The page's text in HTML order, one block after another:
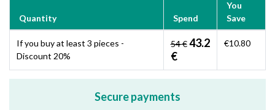
Quantity Spend
You
Save
If you buy at least 3 pieces -
Discount 20%
54 € 43.2
€
€10.80
Secure payments